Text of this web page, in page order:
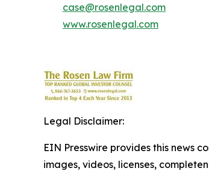
case@rosenlegal.com
www.rosenlegal.com
Legal Disclaimer:
EIN Presswire provides this news
images, videos, licenses,